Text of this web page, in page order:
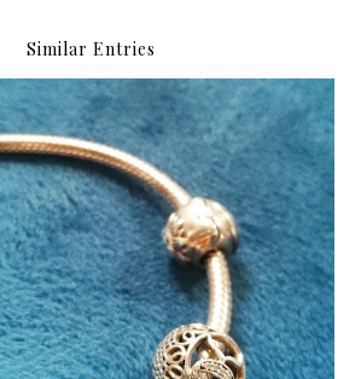
Similar Entries
Cheers to five years!